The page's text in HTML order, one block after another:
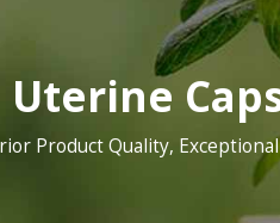
Product Quality,